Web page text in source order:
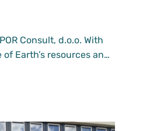
Consult, d.o.o. With
Earth’s resources and
human activity has
of the